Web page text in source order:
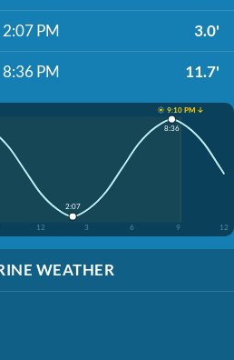
2:07 PM 3.0'
8:36 PM 11.7'
☀️ 9:10 PM ↓
12 3 6 9 12
2:07
8:36
WEATHER